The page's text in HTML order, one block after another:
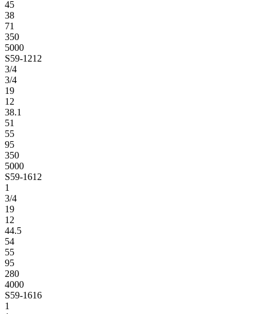
45
38
71
350
5000
S59-1212
3/4
3/4
19
12
38.1
51
55
95
350
5000
S59-1612
1
3/4
19
12
44.5
54
55
95
280
4000
S59-1616
1